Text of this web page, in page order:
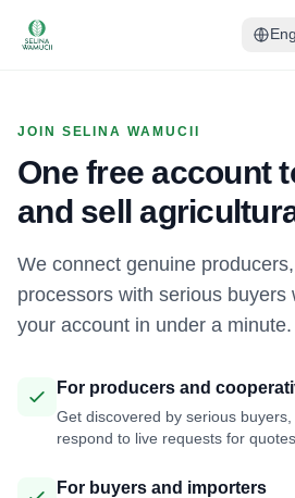
JOIN SELINA WAMUCII
One free account
and sell
We connect genuine
processors with serious buyers
your account in under a minute.
For producers and
Get discovered by serious
respond to live requests for
For buyers and importers